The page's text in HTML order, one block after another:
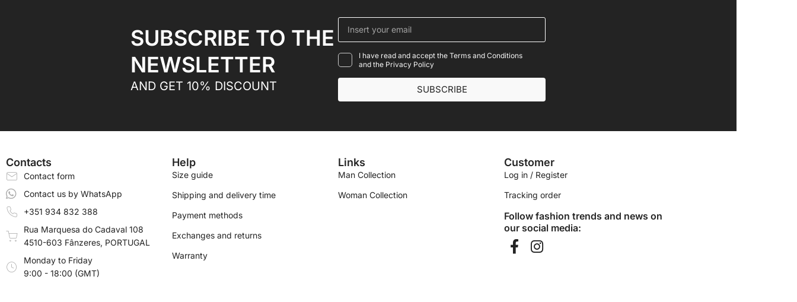
SUBSCRIBE TO THE
NEWSLETTER
AND GET 10% DISCOUNT
I have read and accept the Terms and Conditions
and the Privacy Policy
SUBSCRIBE
Contacts
Contact form
Contact us by WhatsApp
+351 934 832 388
Rua Marquesa do Cadaval 108
4510-603 Fânzeres, PORTUGAL
Monday to Friday
9:00 - 18:00 (GMT)
Help
Size guide
Shipping and delivery time
Payment methods
Exchanges and returns
Warranty
Links
Man Collection
Woman Collection
Customer
Log in / Register
Tracking order
Follow fashion trends and news on
our social media:​